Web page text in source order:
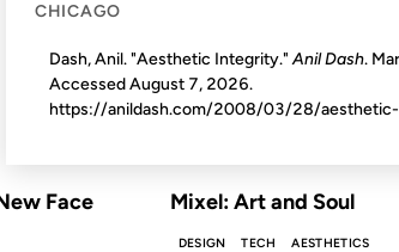
Face
Mixel: Art and Soul
DESIGN TECH AESTHETICS
CHICAGO
Dash, Anil. "Aesthetic Integrity."Anil Dash.
AccessedAugust 7, 2026.
https://anildash.com/2008/03/28/